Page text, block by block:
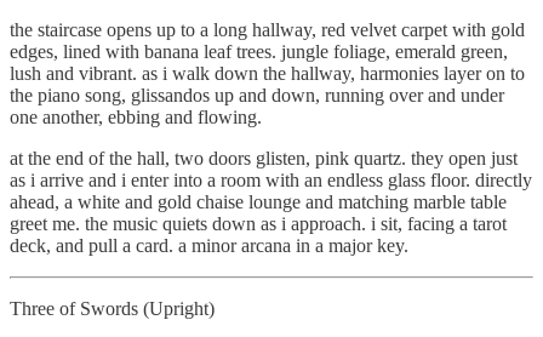
the staircase opens up to a long hallway, red velvet carpet with gold
edges, lined with banana leaf trees. jungle foliage, emerald green,
lush and vibrant. as i walk down the hallway, harmonies layer on to
the piano song, glissandos up and down, running over and under
one another, ebbing and flowing.
at the end of the hall, two doors glisten, pink quartz. they open just
as i arrive and i enter into a room with an endless glass floor. directly
ahead, a white and gold chaise lounge and matching marble table
greet me. the music quiets down as i approach. i sit, facing a tarot
deck, and pull a card. a minor arcana in a major key.
Three of Swords (Upright)